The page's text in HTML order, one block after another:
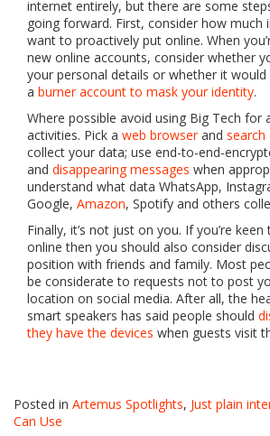
internet entirely, but there are some
going forward. First, consider how much
want to proactively put online. When
new online accounts, consider whether
your personal details or whether it
a burner account to mask your identity.
Where possible avoid using Big Tech for
activities. Pick a web browserand search
collect your data; use end-to-end-
and disappearing messages when
understand what data WhatsApp,
Google, Amazon, Spotify and others
Finally, it’s not just on you. If you’re keen
online then you should also consider
position with friends and family. Most
be considerate to requests not to post
location on social media. After all, the
smart speakers has said people should
they have the devices when guests visit
Posted in Artemus Spotlights, Just plain
Can Use